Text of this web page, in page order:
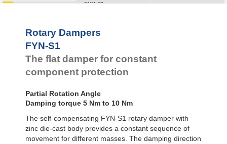
Rotary Dampers
FYN-P1
FYN-S1
FYT-LA3 and FYN-LA3
Rotary Dampers
FYN-S1
The flat damper for constant
component protection
Partial Rotation Angle
Damping torque 5 Nm to 10 Nm
The self-compensating FYN-S1 rotary damper with
zinc die-cast body provides a constant sequence of
movement for different masses. The damping direction